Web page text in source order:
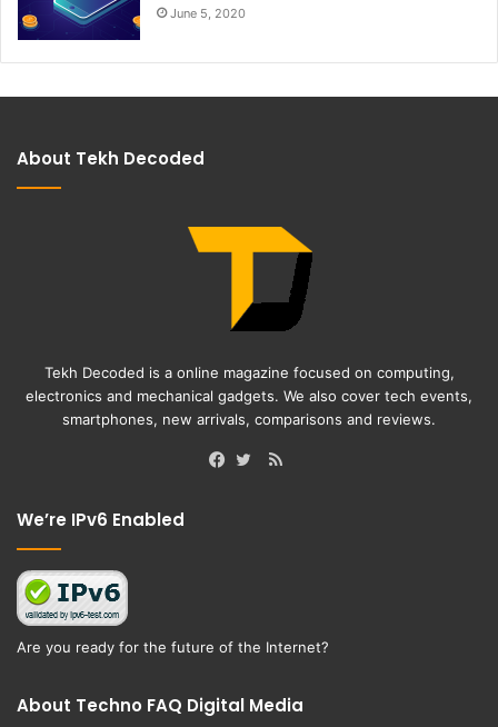
June 5, 2020
About Tekh Decoded
Tekh Decoded is a online magazine focused on computing,
electronics and mechanical gadgets. We also cover tech events,
smartphones, new arrivals, comparisons and reviews.
RSS
We’re IPv6 Enabled
Are you ready for the future of the Internet?
About Techno FAQ Digital Media